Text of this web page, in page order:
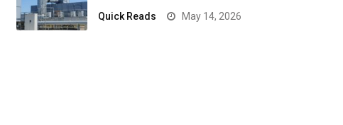
Quick Reads May 14, 2026